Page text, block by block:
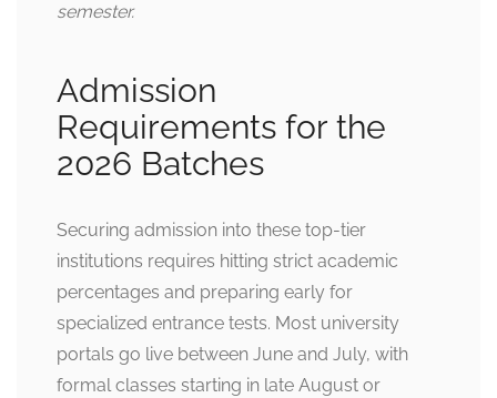
semester.
Admission
Requirements for the
2026 Batches
Securing admission into these top-tier
institutions requires hitting strict academic
percentages and preparing early for
specialized entrance tests. Most university
portals go live between June and July, with
formal classes starting in late August or